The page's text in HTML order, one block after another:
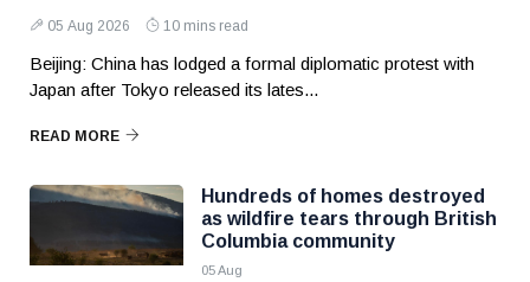
05 Aug 2026 10 mins read
Beijing: China has lodged a formal diplomatic protest with
Japan after Tokyo released its lates...
READ MORE
Hundreds of homes destroyed
as wildfire tears through British
Columbia community
05 Aug